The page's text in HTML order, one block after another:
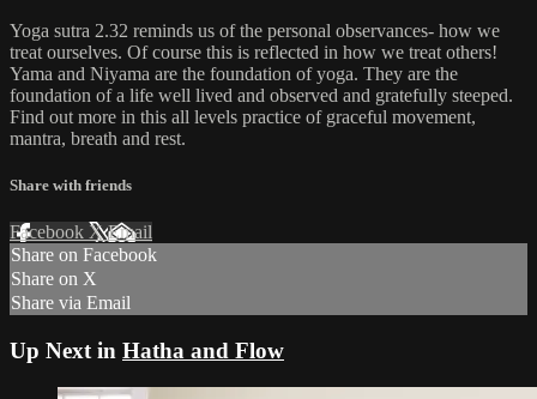
Yoga sutra 2.32 reminds us of the personal observances- how we
treat ourselves. Of course this is reflected in how we treat others!
Yama and Niyama are the foundation of yoga. They are the
foundation of a life well lived and observed and gratefully steeped.
Find out more in this all levels practice of graceful movement,
mantra, breath and rest.
Share with friends
Facebook XEmail
Share on Facebook
Share on X
Share via Email
Up Next in Hatha and Flow